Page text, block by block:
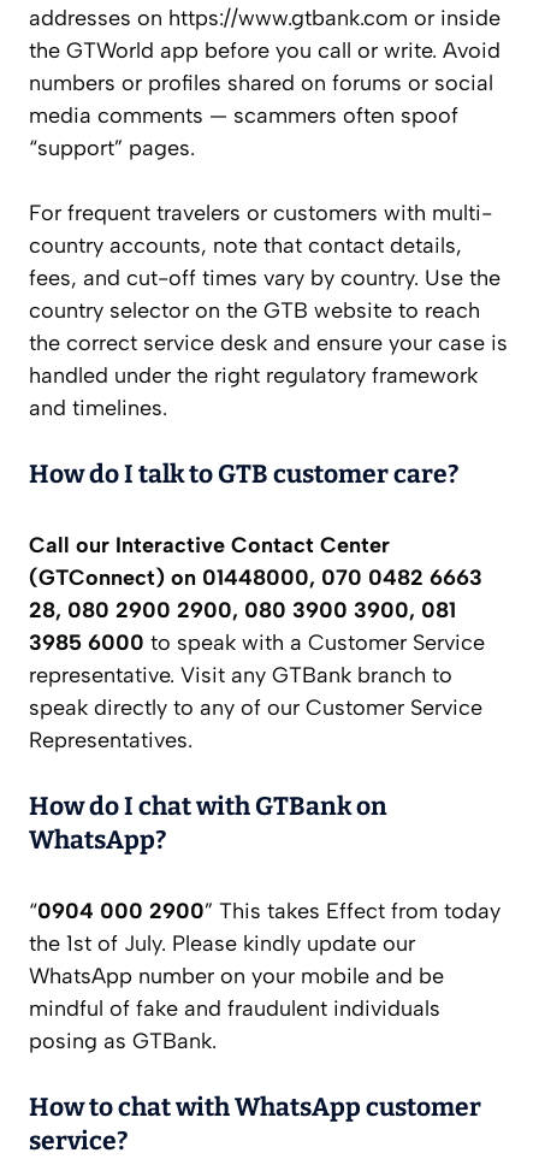
addresses on https://www.gtbank.com or inside
the GTWorld app before you call or write. Avoid
numbers or profiles shared on forums or social
media comments — scammers often spoof
“support” pages.
For frequent travelers or customers with multi-
country accounts, note that contact details,
fees, and cut-off times vary by country. Use the
country selector on the GTB website to reach
the correct service desk and ensure your case is
handled under the right regulatory framework
and timelines.
How do I talk to GTB customer care?
Call our Interactive Contact Center
(GTConnect) on 01448000, 070 0482 6663
28, 080 2900 2900, 080 3900 3900, 081
3985 6000 to speak with a Customer Service
representative. Visit any GTBank branch to
speak directly to any of our Customer Service
Representatives.
How do I chat with GTBank on
WhatsApp?
“0904 000 2900” This takes Effect from today
the 1st of July. Please kindly update our
WhatsApp number on your mobile and be
mindful of fake and fraudulent individuals
posing as GTBank.
How to chat with WhatsApp customer
service?